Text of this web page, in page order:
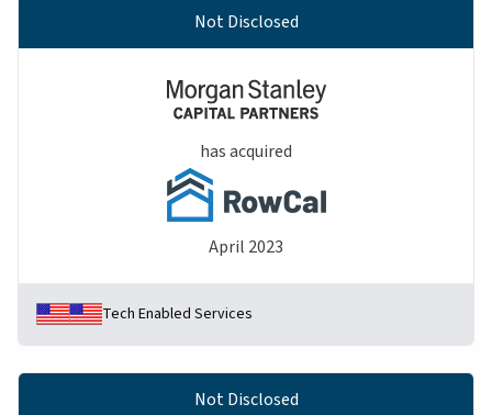
Not Disclosed
has acquired
April 2023
Tech Enabled Services
Not Disclosed